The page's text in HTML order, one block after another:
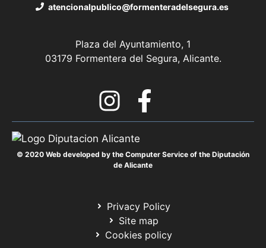
atencionalpublico@formenteradelsegura.es
Plaza del Ayuntamiento, 1
03179 Formentera del Segura, Alicante.
© 2020 Web developed by the Computer Service of the Diputación
de Alicante
Privacy Policy
Site map
Cookies policy